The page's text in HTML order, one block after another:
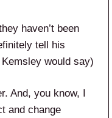
haven’t been
tell his
would say)
And, you know, I
and change